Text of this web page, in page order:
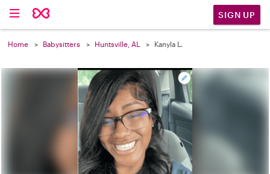
SIGN UP
Home Babysitters Huntsville, AL Kanyla L.